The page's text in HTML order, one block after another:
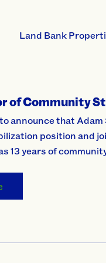
Land Bank
of Community
announce that
position and
13 years of